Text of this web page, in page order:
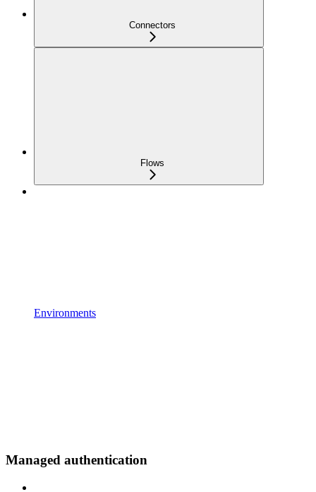
Connectors
Flows
Environments
Managed authentication